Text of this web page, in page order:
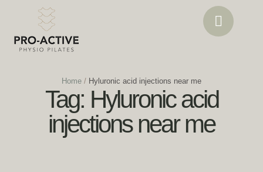
Home / Hyluronic acid injections near me
Tag: Hyluronic acid
injections near me